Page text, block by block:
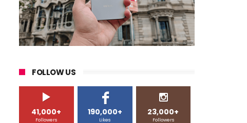
FOLLOW US
41,000+
Followers
190,000+
Likes
23,000+
Followers